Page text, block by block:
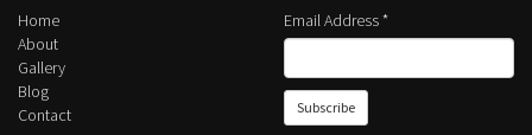
Home
About
Gallery
Blog
Contact
Email Address*